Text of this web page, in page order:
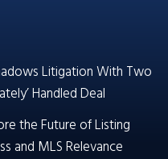
Litigation With Two
Handled Deal
the Future of Listing
and MLS Relevance